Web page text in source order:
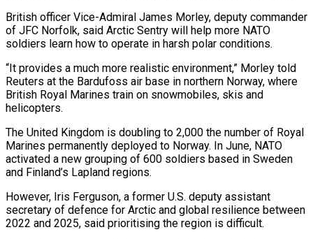
British officer Vice-Admiral James ‌Morley, deputy commander
of JFC Norfolk, said Arctic Sentry will help more NATO
soldiers learn how to operate in harsh polar conditions.
“It provides a much more realistic environment,” Morley told
Reuters at the Bardufoss air ⁠base in northern Norway, where
British Royal Marines train on snowmobiles, skis and
helicopters.
The United Kingdom is doubling to 2,000 the number of Royal
Marines permanently deployed to Norway. In June, NATO
activated a new ​grouping of 600 soldiers based ‌in Sweden
and Finland’s Lapland regions.
However, Iris Ferguson, a former U.S. deputy assistant
secretary of defence for Arctic and global resilience between
2022 and 2025, said prioritising the region is difficult.